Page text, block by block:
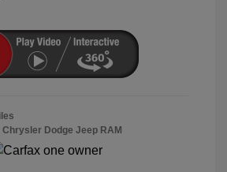
Dodge Jeep RAM